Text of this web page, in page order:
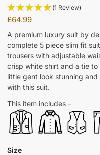
(1 Review)
£64.99
A premium luxury suit by
complete 5 piece slim fit
trousers with adjustable
crisp white shirt and a tie
little gent look stunning
with this suit.
This item includes –
Size